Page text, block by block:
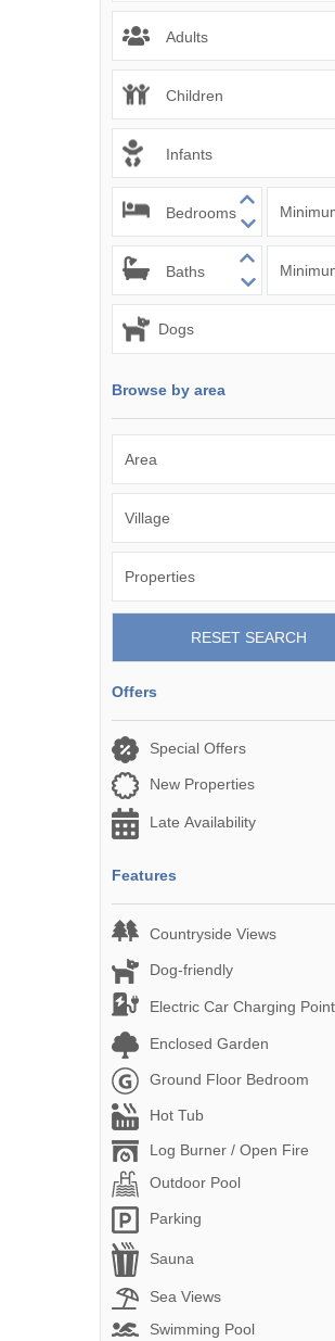
Adults
Children
Infants
Bedrooms
Baths
Browse by area
RESET SEARCH
Offers
Special Offers
New Properties
Late Availability
Features
Countryside Views
Dog-friendly
Electric Car Charging Point
Enclosed Garden
Ground Floor Bedroom
Hot Tub
Log Burner / Open Fire
Outdoor Pool
Parking
Sauna
Sea Views
Swimming Pool